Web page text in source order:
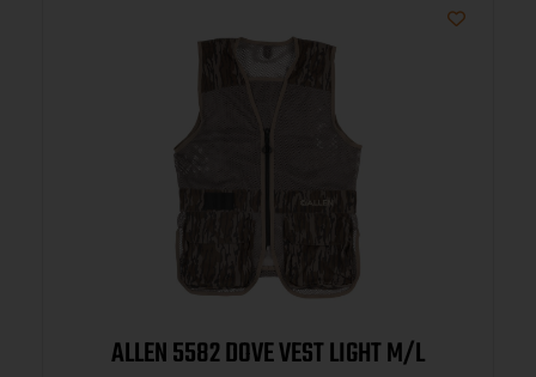
ALLEN 5582 DOVE VEST LIGHT M/L